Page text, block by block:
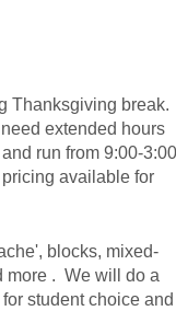
Thanksgiving
extended hours
run from 9:00-
available for
blocks, mixed-
more . We will do a
student choice and